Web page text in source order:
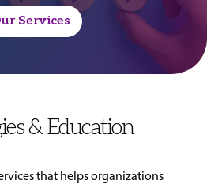
Services
& Education
that helps organizations